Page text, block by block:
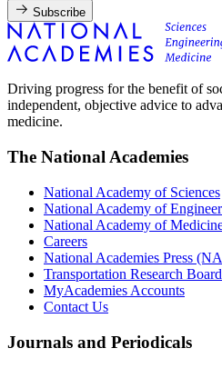
Subscribe
Driving progress for the benefit of
independent, objective advice to
medicine.
The National Academies
National Academy of Sciences
National Academy of
National Academy of
Careers
National Academies Press
Transportation Research
MyAcademies Accounts
Contact Us
Journals and Periodicals